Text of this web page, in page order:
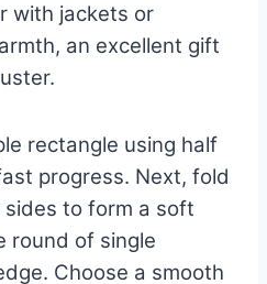
with jackets or
an excellent gift
rectangle using half
progress. Next, fold
to form a soft
round of single
Choose a smooth